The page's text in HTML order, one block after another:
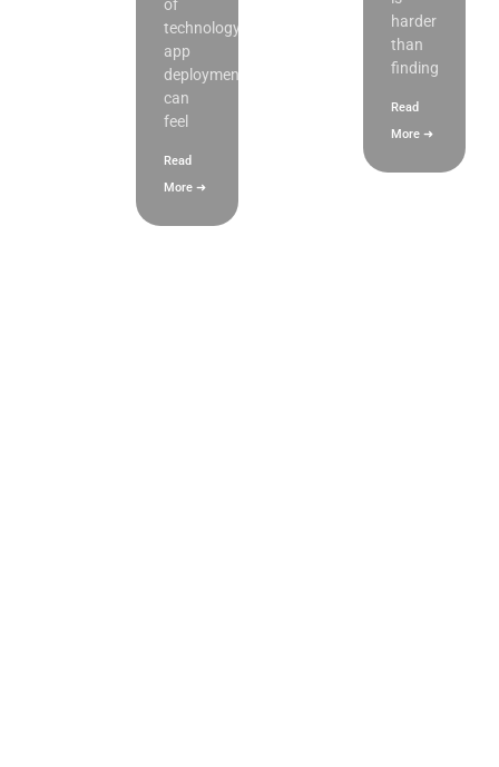
of
technology,
app
deployment
can
feel
Read
More ➜
harder
than
finding
Read
More ➜